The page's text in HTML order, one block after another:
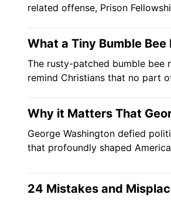
related offense, Prison
What a Tiny Bumble Bee
The rusty-patched bumble bee
remind Christians that no part
Why it Matters That
George Washington defied
that profoundly shaped
24 Mistakes and